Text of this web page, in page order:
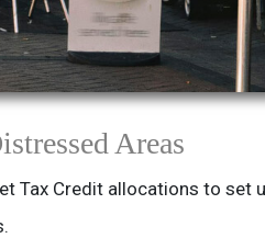
Areas
Tax Credit allocations to